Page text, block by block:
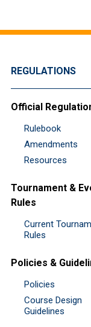
REGULATIONS
Official
Rulebook
Amendments
Resources
Tournament &
Rules
Current
Rules
Policies &
Policies
Course Design
Guidelines